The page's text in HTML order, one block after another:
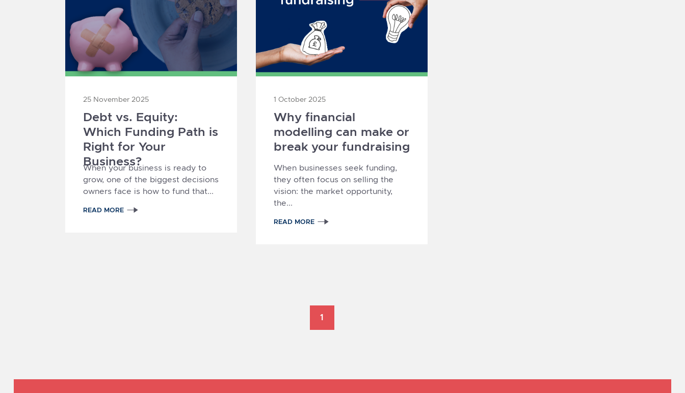
25 November 2025
Debt vs. Equity:
Which Funding Path is
Right for Your
Business?
When your business is ready to
grow, one of the biggest decisions
owners face is how to fund that...
READ MORE
1 October 2025
Why financial
modelling can make or
break your fundraising
When businesses seek funding,
they often focus on selling the
vision: the market opportunity,
the...
READ MORE